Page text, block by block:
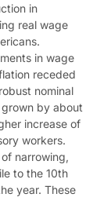
in
real wage
in wage
receded
nominal
by about
increase of
workers.
narrowing,
to the 10th
year. These